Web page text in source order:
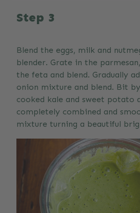
Step 3
Blend the eggs, milk and
blender. Grate in the
the feta and blend. Gradually
onion mixture and blend. Bit
cooked kale and sweet potato
completely combined and
mixture turning a beautiful